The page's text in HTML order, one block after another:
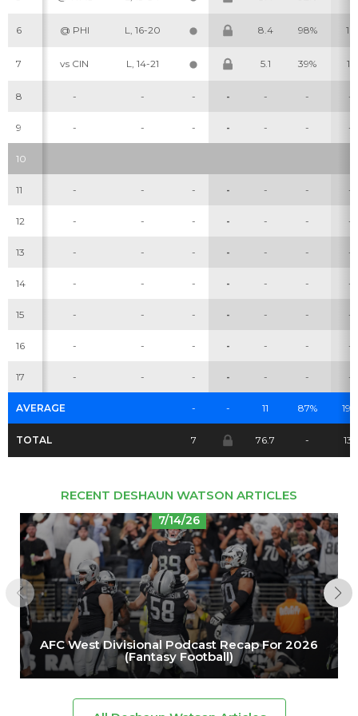
Cheatsheets Research
6 @ PHI L, 16-20 8.4 98% 16
7 vs CIN L, 14-21 5.1 39% 15
8 - - - - - - -
9 - - - - - - -
10
11 - - - - - - -
12 - - - - - - -
13 - - - - - - -
14 - - - - - - -
15 - - - - - - -
16 - - - - - - -
17 - - - - - - -
AVERAGE - - 11 87% 19.6
TOTAL 7 76.7 - 137
RECENT DESHAUN WATSON ARTICLES
7/14/26
AFC West Divisional Podcast Recap For 2026
(Fantasy Football)